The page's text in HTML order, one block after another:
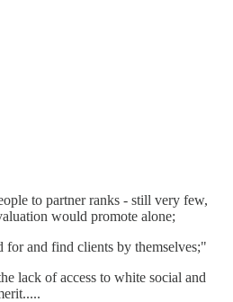
to partner ranks - still very few,
would promote alone;
for and find clients by themselves;"
lack of access to white social and